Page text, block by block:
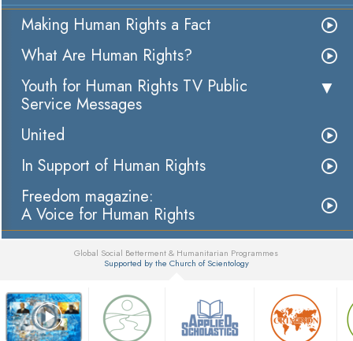
Making Human Rights a Fact
What Are Human Rights?
Youth for Human Rights TV Public
Service Messages
United
In Support of Human Rights
Freedom magazine:
A Voice for Human Rights
Global Social Betterment & Humanitarian Programmes
Supported by the Church of Scientology